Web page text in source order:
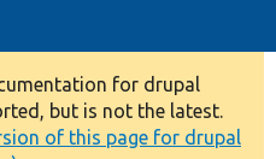
for drupal
but is not the latest.
of this page for drupal